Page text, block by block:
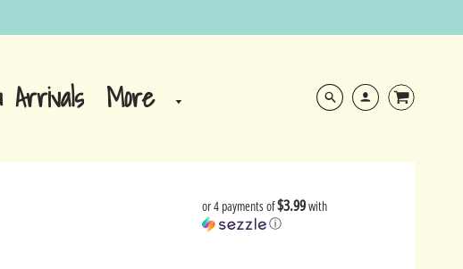
Arrivals More
or 4 payments of$3.99with
ⓘ